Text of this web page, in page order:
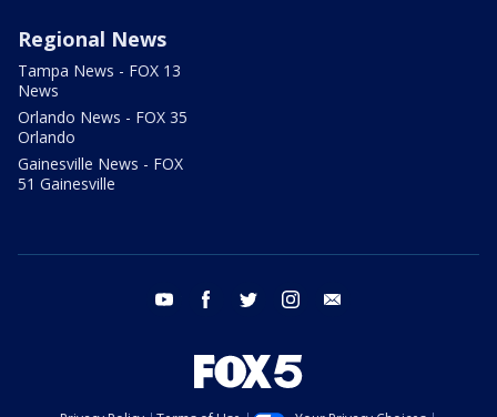
Regional News
Tampa News - FOX 13
News
Orlando News - FOX 35
Orlando
Gainesville News - FOX
51 Gainesville
youtube facebook twitter instagram